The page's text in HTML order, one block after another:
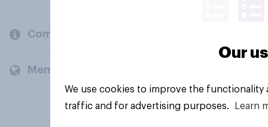
Company
Members and clients
Our
We use cookies to improve the
traffic and for advertising purposes.
Learn